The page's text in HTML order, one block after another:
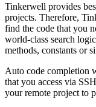
Tinkerwell provides
projects. Therefore,
find the code that you
world-class search
methods, constants or
Auto code completion
that you access via
your remote project to